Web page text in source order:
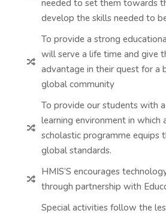
needed to set them towards
develop the skills needed to

To provide a strong
will serve a life time and give
advantage in their quest for a
global community

To provide our students with
learning environment in which
scholastic programme equips
global standards.

HMIS’S encourages
through partnership with
Special activities follow the